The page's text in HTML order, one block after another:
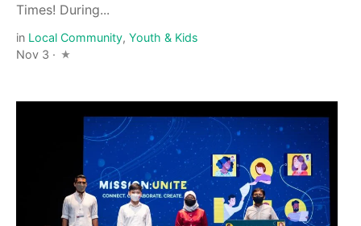
Times! During...
in Local Community, Youth & Kids
Nov 3 ·